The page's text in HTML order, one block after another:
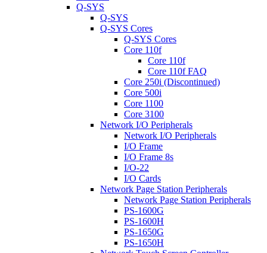
Q-SYS
Q-SYS
Q-SYS Cores
Q-SYS Cores
Core 110f
Core 110f
Core 110f FAQ
Core 250i (Discontinued)
Core 500i
Core 1100
Core 3100
Network I/O Peripherals
Network I/O Peripherals
I/O Frame
I/O Frame 8s
I/O-22
I/O Cards
Network Page Station Peripherals
Network Page Station Peripherals
PS-1600G
PS-1600H
PS-1650G
PS-1650H